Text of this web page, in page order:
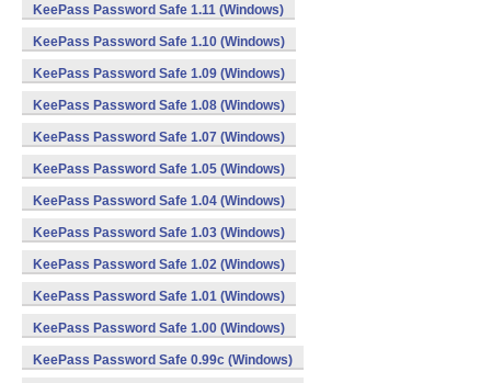
KeePass Password Safe 1.11 (Windows)
KeePass Password Safe 1.10 (Windows)
KeePass Password Safe 1.09 (Windows)
KeePass Password Safe 1.08 (Windows)
KeePass Password Safe 1.07 (Windows)
KeePass Password Safe 1.05 (Windows)
KeePass Password Safe 1.04 (Windows)
KeePass Password Safe 1.03 (Windows)
KeePass Password Safe 1.02 (Windows)
KeePass Password Safe 1.01 (Windows)
KeePass Password Safe 1.00 (Windows)
KeePass Password Safe 0.99c (Windows)